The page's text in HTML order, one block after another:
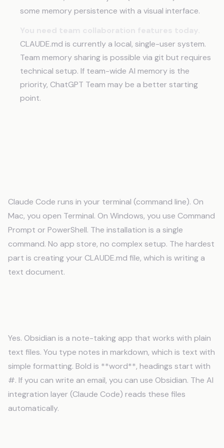
some memory persistence with a visual interface.
CLAUDE.md is currently a local, single-user system.
Team memory sharing is possible via git but requires
technical setup. If team-wide AI memory is the
priority, ChatGPT Team may be a better starting
point.
Claude Code runs in your terminal (command line). On
Mac, you open Terminal. On Windows, you use Command
Prompt or PowerShell. The installation is a single
command. No app store, no complex setup. The hardest
part is creating your CLAUDE.md file, which is writing a
text document.
Yes. Obsidian is a note-taking app that works with plain
text files. You type notes in markdown, which is text with
simple formatting. Bold is **word**, headings start with
#. If you can write an email, you can use Obsidian. The AI
integration layer (Claude Code) reads these files
automatically.